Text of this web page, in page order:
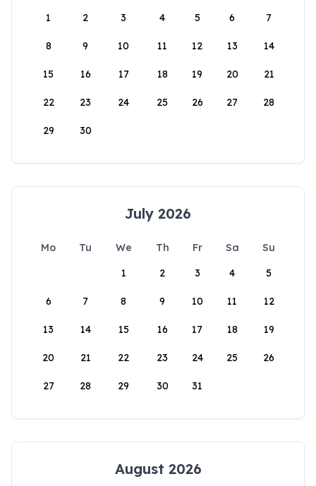
1
2 3 4 5 6 7
8 9 10 11 12 13 14
15 16 17 18 19 20 21
22 23 24 25 26 27 28
29 30
July 2026
Mo Tu We Th Fr Sa
Su
1
2 3 4 5
6 7 8 9 10 11 12
13 14 15 16 17 18 19
20 21 22 23 24 25 26
27 28 29 30 31
August 2026